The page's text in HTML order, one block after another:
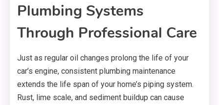
Plumbing Systems
Through Professional Care
Just as regular oil changes prolong the life of your
car’s engine, consistent plumbing maintenance
extends the life span of your home’s piping system.
Rust, lime scale, and sediment buildup can cause